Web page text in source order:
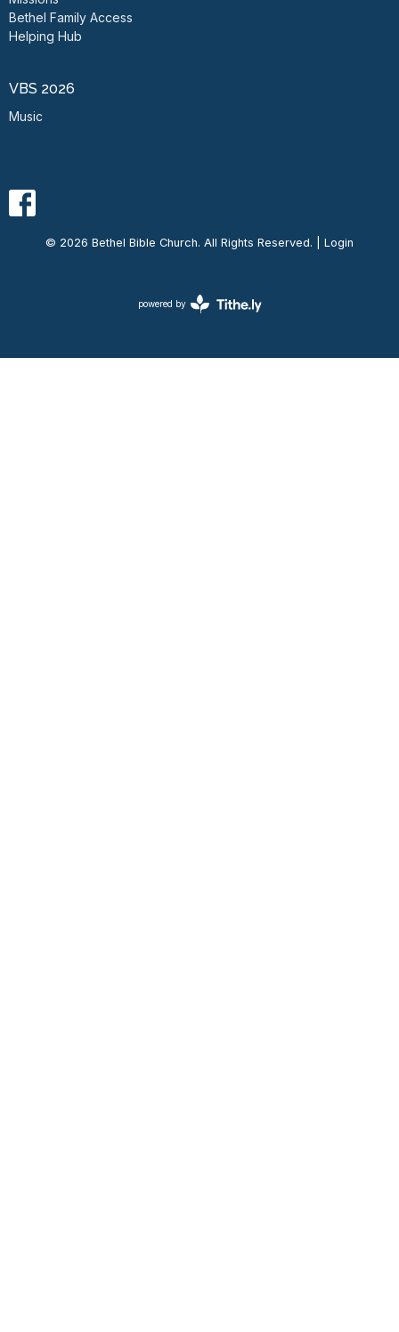
Bethel Family Access
Helping Hub
VBS 2026
Music
© 2026 Bethel Bible Church. All Rights Reserved. | Login
powered by
Website